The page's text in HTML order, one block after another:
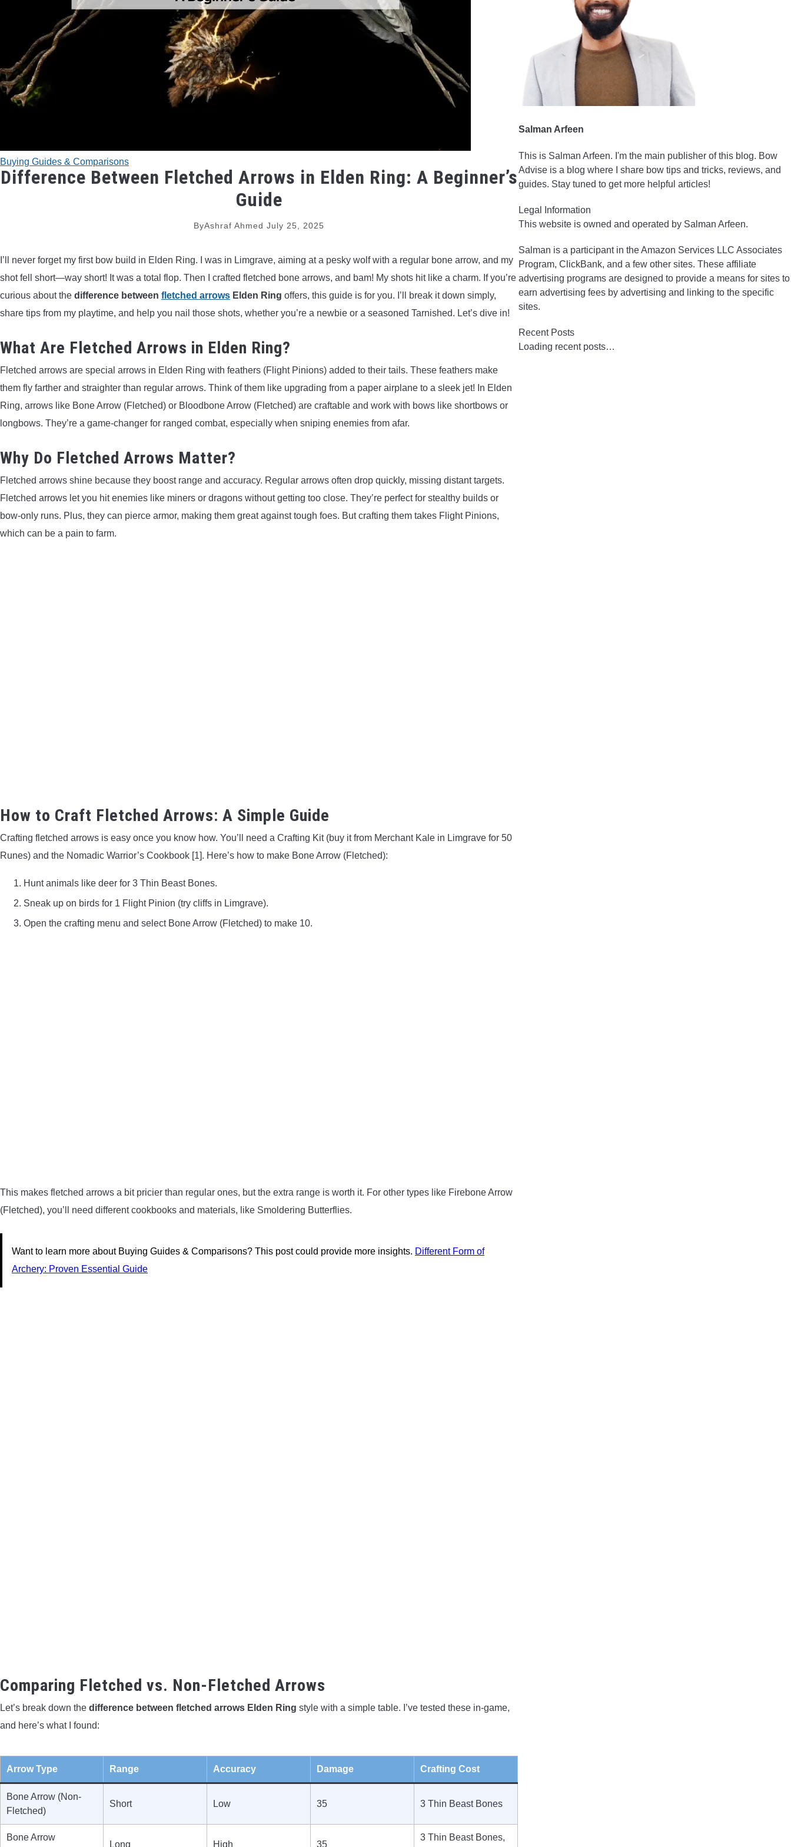
Buying Guides & Comparisons
Difference Between Fletched Arrows in Elden Ring: A Beginner’s
Guide
ByAshraf Ahmed July 25, 2025
I’ll never forget my first bow build in Elden Ring. I was in Limgrave, aiming at a pesky wolf with a regular bone arrow, and my
shot fell short—way short! It was a total flop. Then I crafted fletched bone arrows, and bam! My shots hit like a charm. If you’re
curious about the difference between fletched arrows Elden Ring offers, this guide is for you. I’ll break it down simply,
share tips from my playtime, and help you nail those shots, whether you’re a newbie or a seasoned Tarnished. Let’s dive in!
What Are Fletched Arrows in Elden Ring?
Fletched arrows are special arrows in Elden Ring with feathers (Flight Pinions) added to their tails. These feathers make
them fly farther and straighter than regular arrows. Think of them like upgrading from a paper airplane to a sleek jet! In Elden
Ring, arrows like Bone Arrow (Fletched) or Bloodbone Arrow (Fletched) are craftable and work with bows like shortbows or
longbows. They’re a game-changer for ranged combat, especially when sniping enemies from afar.
Why Do Fletched Arrows Matter?
Fletched arrows shine because they boost range and accuracy. Regular arrows often drop quickly, missing distant targets.
Fletched arrows let you hit enemies like miners or dragons without getting too close. They’re perfect for stealthy builds or
bow-only runs. Plus, they can pierce armor, making them great against tough foes. But crafting them takes Flight Pinions,
which can be a pain to farm.
How to Craft Fletched Arrows: A Simple Guide
Crafting fletched arrows is easy once you know how. You’ll need a Crafting Kit (buy it from Merchant Kale in Limgrave for 50
Runes) and the Nomadic Warrior’s Cookbook [1]. Here’s how to make Bone Arrow (Fletched):
Hunt animals like deer for 3 Thin Beast Bones.
Sneak up on birds for 1 Flight Pinion (try cliffs in Limgrave).
Open the crafting menu and select Bone Arrow (Fletched) to make 10.
This makes fletched arrows a bit pricier than regular ones, but the extra range is worth it. For other types like Firebone Arrow
(Fletched), you’ll need different cookbooks and materials, like Smoldering Butterflies.
Want to learn more about Buying Guides & Comparisons? This post could provide more insights. Different Form of
Archery: Proven Essential Guide
Comparing Fletched vs. Non-Fletched Arrows
Let’s break down the difference between fletched arrows Elden Ring style with a simple table. I’ve tested these in-game,
and here’s what I found:
Arrow Type Range Accuracy Damage Crafting Cost
Bone Arrow (Non-
Fletched)
Short Low 35 3 Thin Beast Bones
Bone Arrow
Long High 35
3 Thin Beast Bones,
Salman Arfeen
This is Salman Arfeen. I'm the main publisher of this blog. Bow
Advise is a blog where I share bow tips and tricks, reviews, and
guides. Stay tuned to get more helpful articles!
Legal Information
This website is owned and operated by Salman Arfeen.
Salman is a participant in the Amazon Services LLC Associates
Program, ClickBank, and a few other sites. These affiliate
advertising programs are designed to provide a means for sites to
earn advertising fees by advertising and linking to the specific
sites.
Recent Posts
Loading recent posts…